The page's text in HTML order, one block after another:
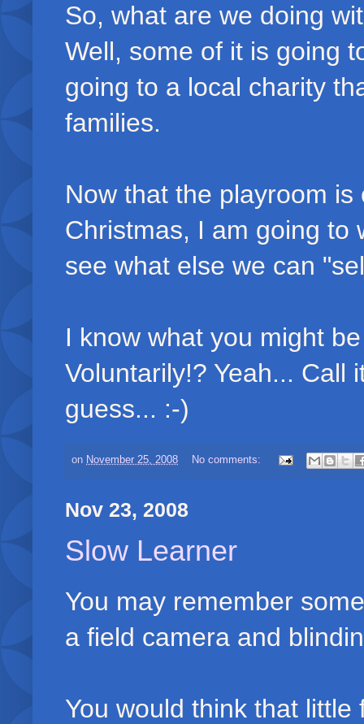
So, what are we doing
Well, some of it is going
going to a local charity
families.
Now that the playroom
Christmas, I am going to
see what else we can
I know what you might
Voluntarily!? Yeah... Call
guess... :-)
on November 25, 2008 No comments:
Nov 23, 2008
Slow Learner
You may remember
a field camera and
You would think that